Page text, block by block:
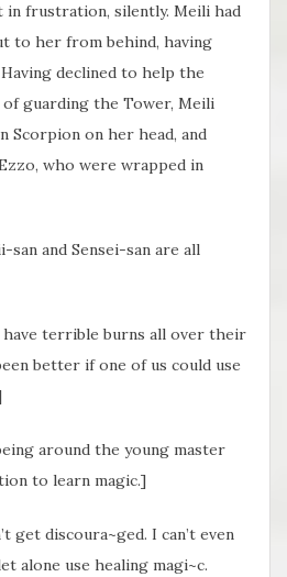
in frustration, silently. Meili had
to her from behind, having
declined to help the
guarding the Tower, Meili
Scorpion on her head, and
who were wrapped in
and Sensei-san are all
terrible burns all over their
better if one of us could use
around the young master
to learn magic.]
get discoura~ged. I can’t even
alone use healing magi~c.